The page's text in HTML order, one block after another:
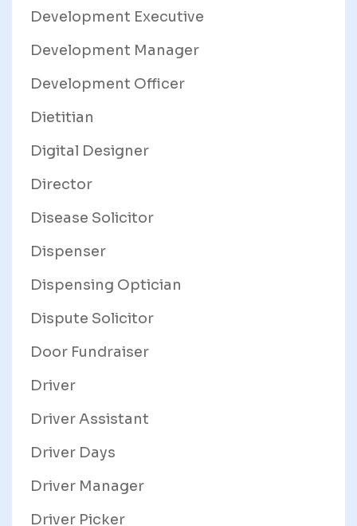
Development Executive
Development Manager
Development Officer
Dietitian
Digital Designer
Director
Disease Solicitor
Dispenser
Dispensing Optician
Dispute Solicitor
Door Fundraiser
Driver
Driver Assistant
Driver Days
Driver Manager
Driver Picker